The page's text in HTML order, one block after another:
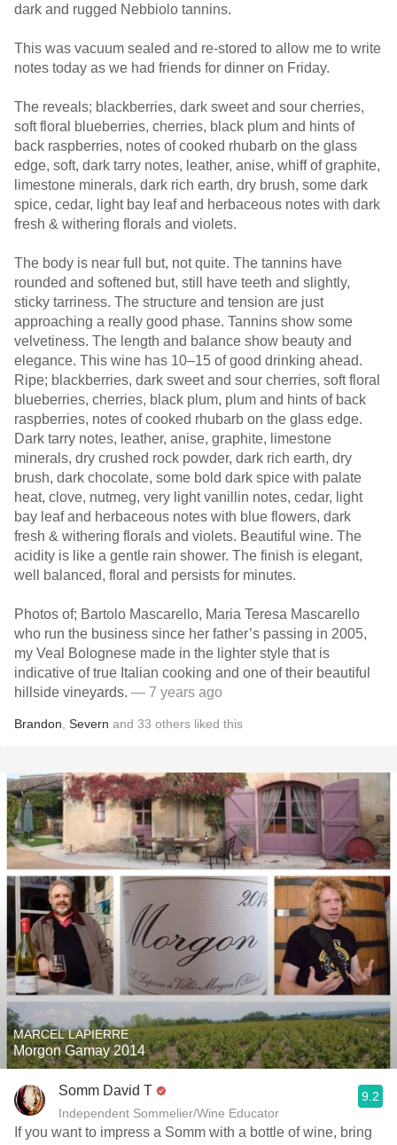
dark and rugged Nebbiolo tannins.
This was vacuum sealed and re-stored to allow me to write
notes today as we had friends for dinner on Friday.
The reveals; blackberries, dark sweet and sour cherries,
soft floral blueberries, cherries, black plum and hints of
back raspberries, notes of cooked rhubarb on the glass
edge, soft, dark tarry notes, leather, anise, whiff of graphite,
limestone minerals, dark rich earth, dry brush, some dark
spice, cedar, light bay leaf and herbaceous notes with dark
fresh & withering florals and violets.
The body is near full but, not quite. The tannins have
rounded and softened but, still have teeth and slightly,
sticky tarriness. The structure and tension are just
approaching a really good phase. Tannins show some
velvetiness. The length and balance show beauty and
elegance. This wine has 10–15 of good drinking ahead.
Ripe; blackberries, dark sweet and sour cherries, soft floral
blueberries, cherries, black plum, plum and hints of back
raspberries, notes of cooked rhubarb on the glass edge.
Dark tarry notes, leather, anise, graphite, limestone
minerals, dry crushed rock powder, dark rich earth, dry
brush, dark chocolate, some bold dark spice with palate
heat, clove, nutmeg, very light vanillin notes, cedar, light
bay leaf and herbaceous notes with blue flowers, dark
fresh & withering florals and violets. Beautiful wine. The
acidity is like a gentle rain shower. The finish is elegant,
well balanced, floral and persists for minutes.
Photos of; Bartolo Mascarello, Maria Teresa Mascarello
who run the business since her father’s passing in 2005,
my Veal Bolognese made in the lighter style that is
indicative of true Italian cooking and one of their beautiful
hillside vineyards. — 7 years ago
Brandon Severn and 33 others liked this
MARCEL LAPIERRE
Morgon Gamay 2014
Somm David T
Independent Sommelier/Wine Educator
9.2
If you want to impress a Somm with a bottle of wine, bring